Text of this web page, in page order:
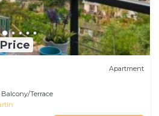
Apartment
Balcony/Terrace